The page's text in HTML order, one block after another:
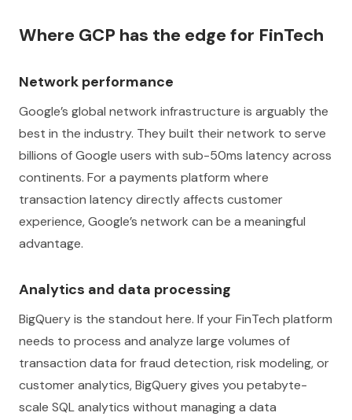
Where GCP has the edge for FinTech
Network performance
Google’s global network infrastructure is arguably the
best in the industry. They built their network to serve
billions of Google users with sub-50ms latency across
continents. For a payments platform where
transaction latency directly affects customer
experience, Google’s network can be a meaningful
advantage.
Analytics and data processing
BigQuery is the standout here. If your FinTech platform
needs to process and analyze large volumes of
transaction data for fraud detection, risk modeling, or
customer analytics, BigQuery gives you petabyte-
scale SQL analytics without managing a data